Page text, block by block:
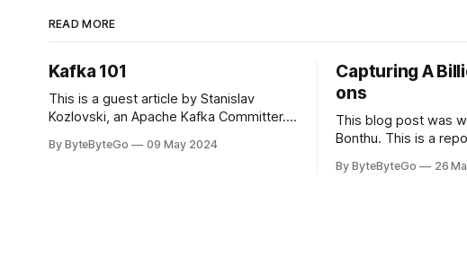
READ MORE
Kafka 101
This is a guest article by Stanislav
Kozlovski, an Apache Kafka Committer. If
you can do so on Twitter and LinkedIn.
By ByteByteGo 09 May 2024
Capturing A
ons
This blog post was
Bonthu. This is a
In stadiums, sports
By ByteByteGo 26